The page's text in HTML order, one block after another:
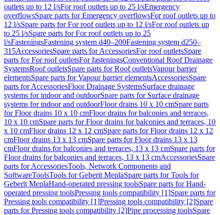
outlets up to 12 l/sFor roof outlets up to 25 l/sEmergency
overflowsSpare parts for Emergency overflowsFor roof outlets up to
12 l/sSpare parts for For roof outlets up to 12 l/sFor roof outlets up
to 25 l/sSpare parts for For roof outlets up to 25
l/sFasteningsFastening system d40–200Fastening system d250–
315AccessoriesSpare parts for AccessoriesFor roof outletsSpare
parts for For roof outletsFor fasteningsConventional Roof Drainage
SystemsRoof outletsSpare parts for Roof outletsVapour barrier
elementsSpare parts for Vapour barrier elementsAccessoriesSpare
parts for AccessoriesFloor Drainage SystemsSurface drainage
systems for indoor and outdoorSpare parts for Surface drainage
systems for indoor and outdoorFloor drains 10 x 10 cmSpare parts
for Floor drains 10 x 10 cmFloor drains for balconies and terraces,
10 x 10 cmSpare parts for Floor drains for balconies and terraces, 10
x 10 cmFloor drains 12 x 12 cmSpare parts for Floor drains 12 x 12
cmFloor drains 13 x 13 cmSpare parts for Floor drains 13 x 13
cmFloor drains for balconies and terraces, 13 x 13 cmSpare parts for
Floor drains for balconies and terraces, 13 x 13 cmAccessoriesSpare
parts for AccessoriesTools, Network Components and
SoftwareToolsTools for Geberit MeplaSpare parts for Tools for
Geberit MeplaHand-operated pressing toolsSpare parts for Hand-
operated pressing toolsPressing tools compatibility [1]Spare parts for
Pressing tools compatibility [1]Pressing tools compatibility [2]Spare
parts for Pressing tools compatibility [2]Pipe processing toolsSpare